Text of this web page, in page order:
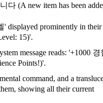
(A new item has been
' displayed prominently in their
15)'.
message reads: '+1000
Points!)'.
command, and a
showing all their current